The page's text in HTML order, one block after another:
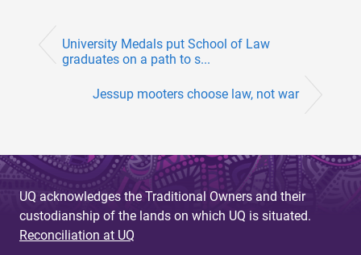
University Medals put School of Law
graduates on a path to s...
Jessup mooters choose law, not war
UQ acknowledges the Traditional Owners and their
custodianship of the lands on which UQ is situated.
Reconciliation at UQ